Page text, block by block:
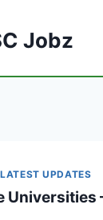
Jobz
UPDATES
Universities